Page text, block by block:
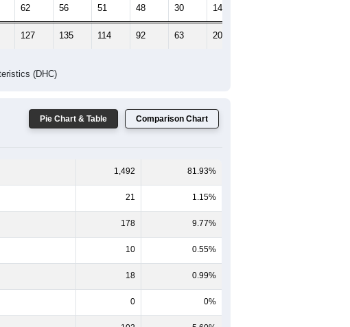
62 56 51 48 30 14
127 135 114 92 63 20
(DHC)
Pie Chart & Table Comparison Chart
1,492 81.93%
21 1.15%
178 9.77%
10 0.55%
18 0.99%
0 0%